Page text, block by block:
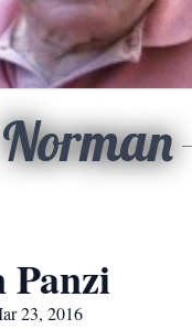
Norman
Panzi
23, 2016